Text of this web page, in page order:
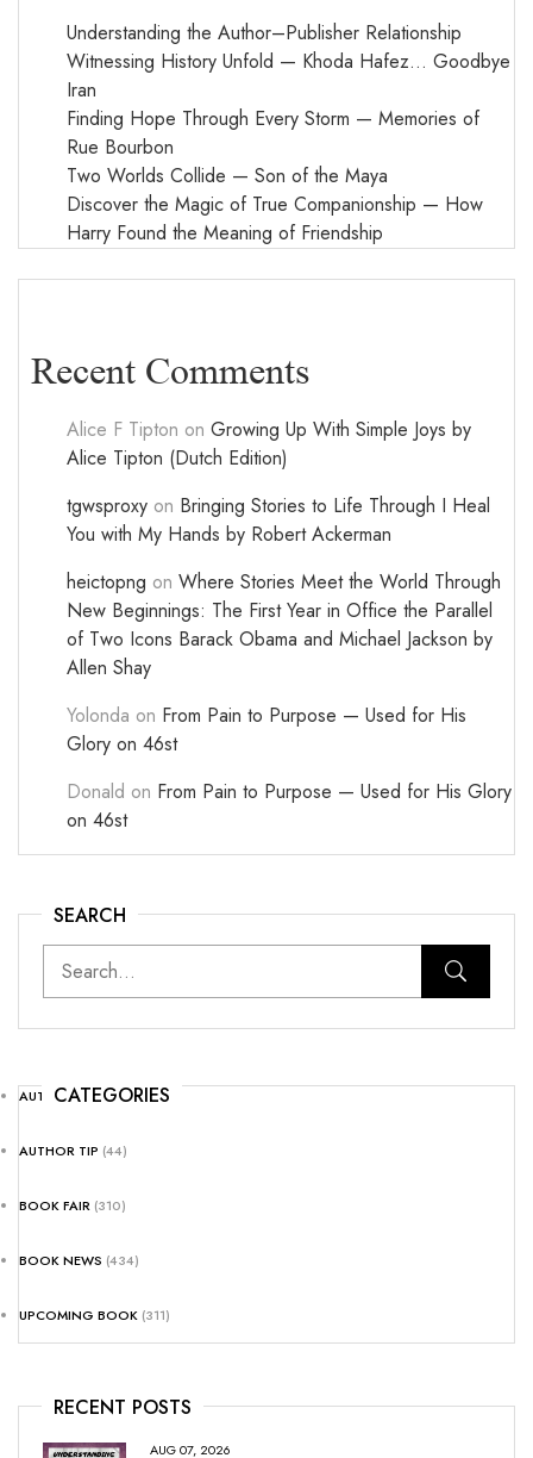
Understanding the Author–Publisher Relationship
Witnessing History Unfold — Khoda Hafez… Goodbye
Iran
Finding Hope Through Every Storm — Memories of
Rue Bourbon
Two Worlds Collide — Son of the Maya
Discover the Magic of True Companionship — How
Harry Found the Meaning of Friendship
Recent Comments
Alice F Tipton on Growing Up With Simple Joys by
Alice Tipton (Dutch Edition)
tgwsproxy on Bringing Stories to Life Through I Heal
You with My Hands by Robert Ackerman
heictopng on Where Stories Meet the World Through
New Beginnings: The First Year in Office the Parallel
of Two Icons Barack Obama and Michael Jackson by
Allen Shay
Yolonda on From Pain to Purpose — Used for His
Glory on 46st
Donald on From Pain to Purpose — Used for His Glory
on 46st
SEARCH
CATEGORIES
AUTHOR NEWS(25)
AUTHOR TIP (44)
BOOK FAIR (310)
BOOK NEWS (434)
UPCOMING BOOK (311)
RECENT POSTS
AUG 07, 2026